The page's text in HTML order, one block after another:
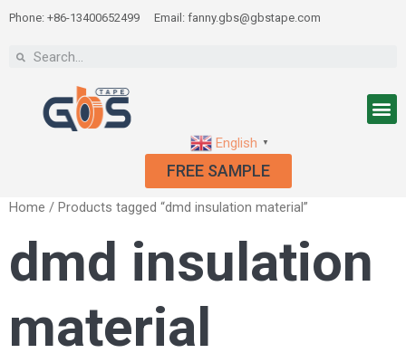
Phone: +86-13400652499 Email: fanny.gbs@gbstape.com
English ▼
FREE SAMPLE
Home / Products tagged “dmd insulation material”
dmd insulation
material